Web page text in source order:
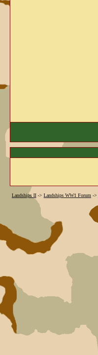
Landships II -> Landships WW1 Forum ->